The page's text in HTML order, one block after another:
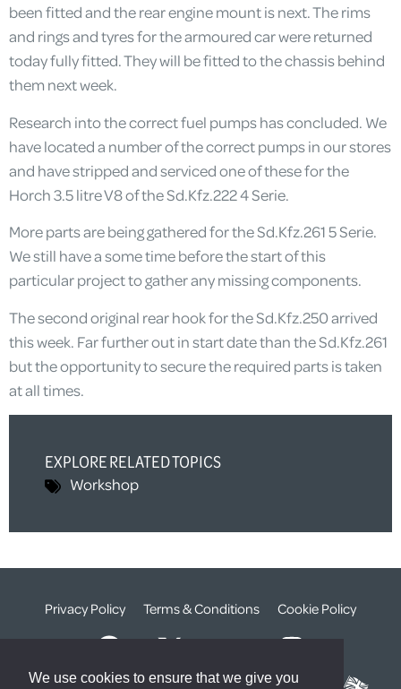
We use cookies to ensure that we give you
been fitted and the rear engine mount is next. The rims
and rings and tyres for the armoured car were returned
today fully fitted. They will be fitted to the chassis behind
them next week.
Research into the correct fuel pumps has concluded. We
have located a number of the correct pumps in our stores
and have stripped and serviced one of these for the
Horch 3.5 litre V8 of the Sd.Kfz.222 4 Serie.
More parts are being gathered for the Sd.Kfz.261 5 Serie.
We still have a some time before the start of this
particular project to gather any missing components.
The second original rear hook for the Sd.Kfz.250 arrived
this week. Far further out in start date than the Sd.Kfz.261
but the opportunity to secure the required parts is taken
at all times.
EXPLORE RELATED TOPICS
Workshop
Privacy Policy Terms & Conditions Cookie Policy